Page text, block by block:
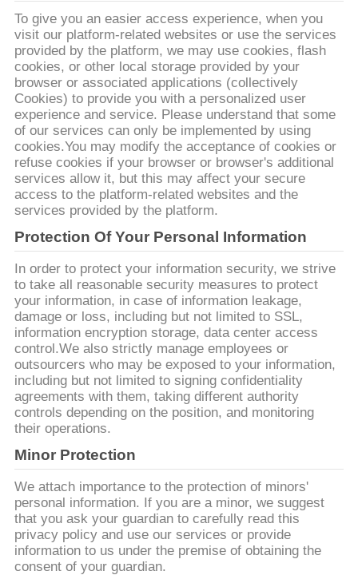
MAPPA
DEL
SITO
PRIVACY
POLICY
To give you an easier access experience, when you
visit our platform-related websites or use the services
provided by the platform, we may use cookies, flash
cookies, or other local storage provided by your
browser or associated applications (collectively
Cookies) to provide you with a personalized user
experience and service. Please understand that some
of our services can only be implemented by using
cookies.You may modify the acceptance of cookies or
refuse cookies if your browser or browser's additional
services allow it, but this may affect your secure
access to the platform-related websites and the
services provided by the platform.
Protection Of Your Personal Information
In order to protect your information security, we strive
to take all reasonable security measures to protect
your information, in case of information leakage,
damage or loss, including but not limited to SSL,
information encryption storage, data center access
control.We also strictly manage employees or
outsourcers who may be exposed to your information,
including but not limited to signing confidentiality
agreements with them, taking different authority
controls depending on the position, and monitoring
their operations.
Minor Protection
We attach importance to the protection of minors'
personal information. If you are a minor, we suggest
that you ask your guardian to carefully read this
privacy policy and use our services or provide
information to us under the premise of obtaining the
consent of your guardian.